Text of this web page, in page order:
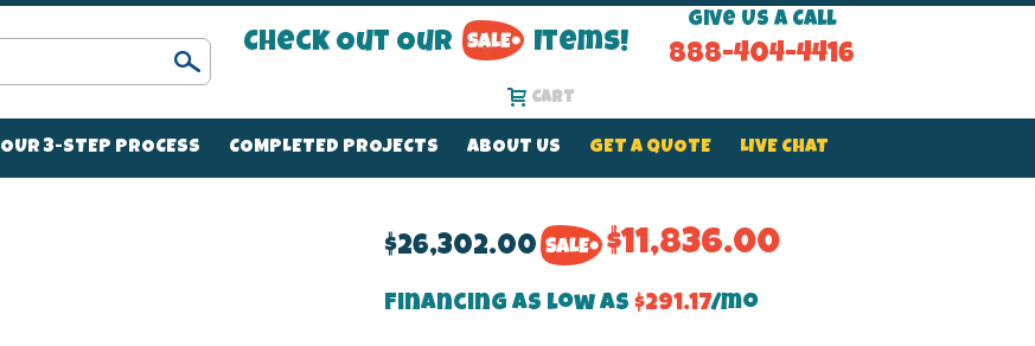
Search
Check Out Our Items!
Give Us a Call
888-404-4416
Cart
OUR 3-STEP PROCESS COMPLETED PROJECTS ABOUT US GET A QUOTE LIVE CHAT
$26,302.00 $11,836.00
Financing as low as$291.17/mo